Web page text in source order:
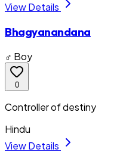
View Details
Bhagyanandana
♂ Boy
0
Controller of destiny
Hindu
View Details